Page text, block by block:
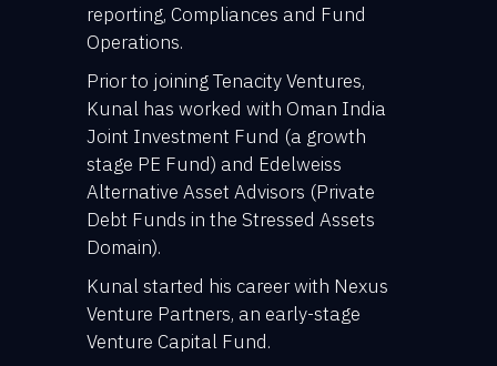
reporting, Compliances and Fund
Operations.
Prior to joining Tenacity Ventures,
Kunal has worked with Oman India
Joint Investment Fund (a growth
stage PE Fund) and Edelweiss
Alternative Asset Advisors (Private
Debt Funds in the Stressed Assets
Domain).
Kunal started his career with Nexus
Venture Partners, an early-stage
Venture Capital Fund.